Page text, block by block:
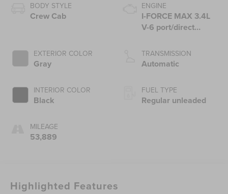
BODY STYLE
Crew Cab
EXTERIOR COLOR
Gray
INTERIOR COLOR
Black
MILEAGE
53,889
ENGINE
I-FORCE MAX 3.4L
V-6 port/direct
variable valve
control, twin turbo,
TRANSMISSION
Automatic
FUEL TYPE
Regular unleaded
Highlighted Features